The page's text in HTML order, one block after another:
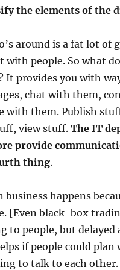
the elements of the
around is a fat lot of
with people. So what
It provides you with
chat with them,
with them. Publish
view stuff.The IT
provide
thing.
happens
[Even black-box
to people, but delayed
if people could plan
to talk to each other.